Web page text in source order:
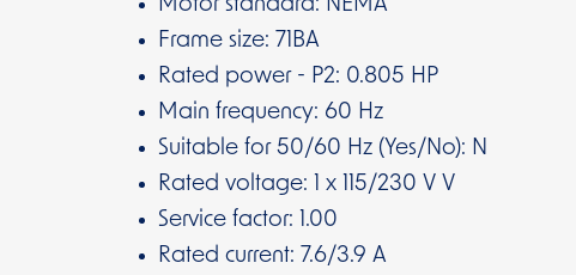
Motor standard: NEMA
Frame size: 71BA
Rated power - P2: 0.805 HP
Main frequency: 60 Hz
Suitable for 50/60 Hz (Yes/No): N
Rated voltage: 1 x 115/230 V V
Service factor: 1.00
Rated current: 7.6/3.9 A